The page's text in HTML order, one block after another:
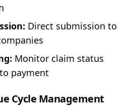
Direct submission to
Monitor claim status
payment
Cycle Management